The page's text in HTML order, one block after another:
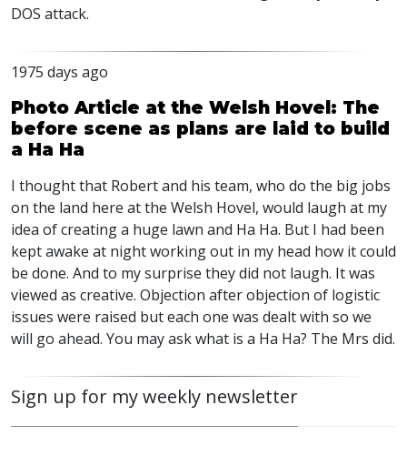
DOS attack.
1975 days ago
Photo Article at the Welsh Hovel: The
before scene as plans are laid to build
a Ha Ha
I thought that Robert and his team, who do the big jobs
on the land here at the Welsh Hovel, would laugh at my
idea of creating a huge lawn and Ha Ha. But I had been
kept awake at night working out in my head how it could
be done. And to my surprise they did not laugh. It was
viewed as creative. Objection after objection of logistic
issues were raised but each one was dealt with so we
will go ahead. You may ask what is a Ha Ha? The Mrs did.
Sign up for my weekly newsletter